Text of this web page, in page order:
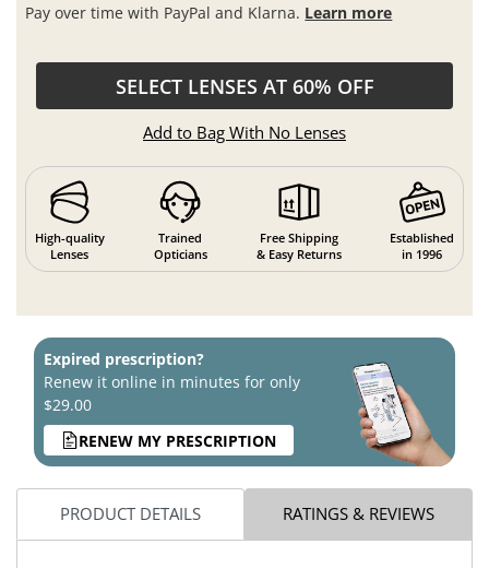
Pay over time with PayPal and Klarna. Learn more
SELECT LENSES AT 60% OFF
Add to Bag With No Lenses
High-quality
Lenses
Trained
Opticians
Free Shipping
& Easy Returns
Established
in 1996
Expired prescription?
Renew it online in minutes for only
$29.00
RENEW MY PRESCRIPTION
PRODUCT DETAILS RATINGS & REVIEWS